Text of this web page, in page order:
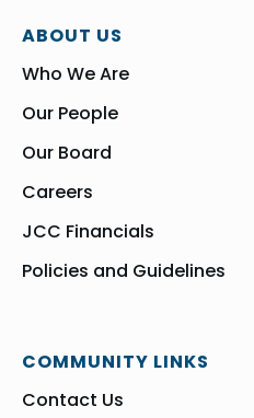
ABOUT US
Who We Are
Our People
Our Board
Careers
JCC Financials
Policies and Guidelines
COMMUNITY LINKS
Contact Us